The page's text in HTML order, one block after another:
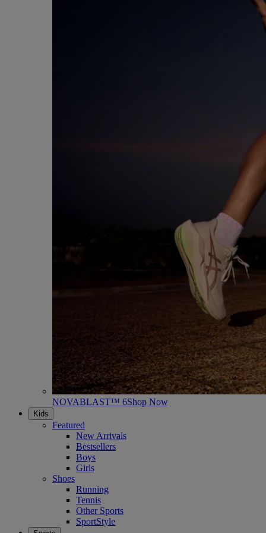
NOVABLAST™ 6Shop Now
Kids
Featured
New Arrivals
Bestsellers
Boys
Girls
Shoes
Running
Tennis
Other Sports
SportStyle